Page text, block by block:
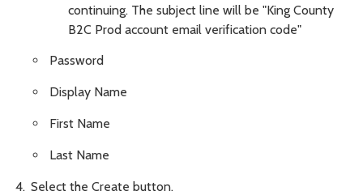
continuing. The subject line will be "King County
B2C Prod account email verification code"
Password
Display Name
First Name
Last Name
Select the Create button.